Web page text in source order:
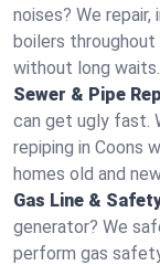
noises? We
boilers
without long waits.
Sewer & Pipe
can get ugly fast.
repiping in Coons
homes old and
Gas Line &
generator? We
perform gas